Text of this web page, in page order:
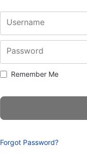
Username
Password
Remember Me
Forgot Password?